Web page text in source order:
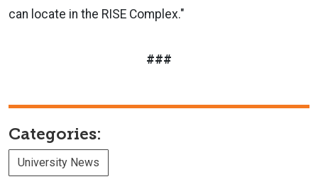
can locate in the RISE Complex."
###
Categories:
University News